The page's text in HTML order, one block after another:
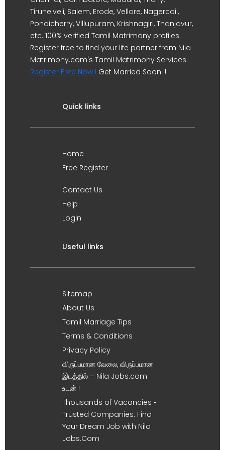
Tirunelveli, Salem, Erode, Vellore, Nagercoil,
Pondicherry, Villupuram, Krishnagiri, Thanjavur,
etc. 100% verified Tamil Matrimony profiles.
Register free to find your life partner from Nila
Matrimony.com's Tamil Matrimony Services.
Register Free Now ! Get Married Soon !!
Quick links
Home
Free Register
Contact Us
Help
Login
Useful links
Sitemap
About Us
Tamil Marriage Tips
Terms & Conditions
Privacy Policy
விருப்பமான வேலை, விருப்பமான
இடத்தில் – Nila Jobs.com
உடன் !
Thousands of Vacancies •
Trusted Companies. Find
Your Dream Job with Nila
Jobs.Com